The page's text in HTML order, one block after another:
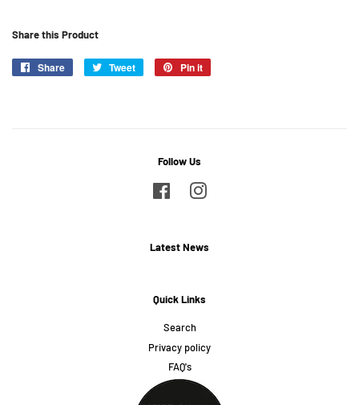
Share this Product
Share
Share
Tweet
Tweet
Pin it
Follow Us
Facebook
Latest News
Quick Links
Search
Privacy policy
FAQ's